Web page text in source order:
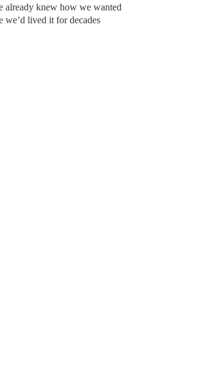
already knew how we wanted
we’d lived it for decades